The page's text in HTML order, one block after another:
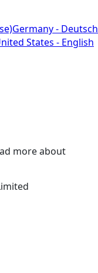
Germany - Deutsch
States - English
more about